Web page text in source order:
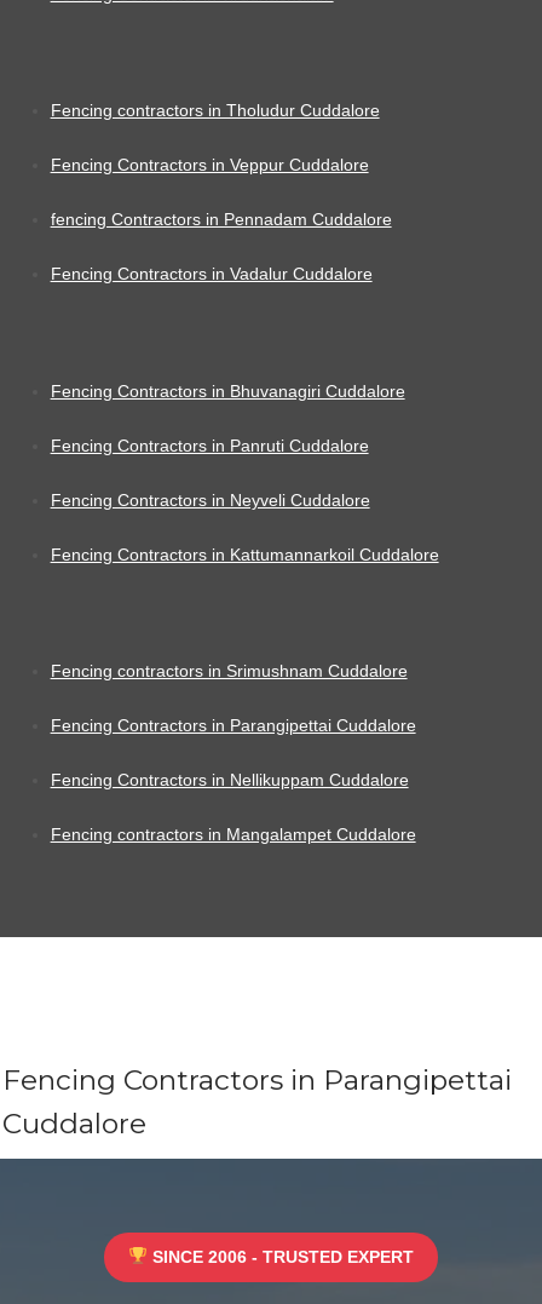
Fencing contractors in Tholudur Cuddalore
Fencing Contractors in Veppur Cuddalore
fencing Contractors in Pennadam Cuddalore
Fencing Contractors in Vadalur Cuddalore
Fencing Contractors in Bhuvanagiri Cuddalore
Fencing Contractors in Panruti Cuddalore
Fencing Contractors in Neyveli Cuddalore
Fencing Contractors in Kattumannarkoil Cuddalore
Fencing contractors in Srimushnam Cuddalore
Fencing Contractors in Parangipettai Cuddalore
Fencing Contractors in Nellikuppam Cuddalore
Fencing contractors in Mangalampet Cuddalore
Fencing Contractors in Parangipettai
Cuddalore
SINCE 2006 - TRUSTED EXPERT